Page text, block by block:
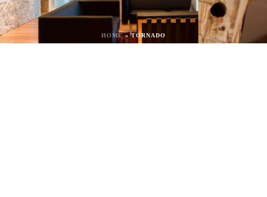
HOME»TORNADO